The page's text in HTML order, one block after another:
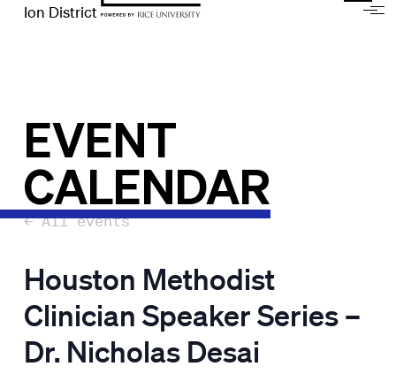
Ion District
EVENT
CALENDAR
← All events
Houston Methodist
Clinician Speaker Series –
Dr. Nicholas Desai